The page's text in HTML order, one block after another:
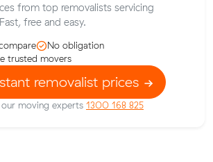
from top removalists servicing
free and easy.
No obligation
trusted movers
removalist prices
moving experts 1300 168 825